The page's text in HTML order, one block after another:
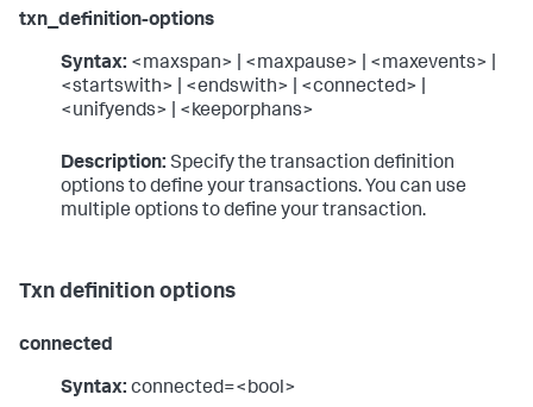
txn_definition-options
Syntax: <maxspan> | <maxpause> | <maxevents> |
<startswith> | <endswith> | <connected> |
<unifyends> | <keeporphans>
Description: Specify the transaction definition
options to define your transactions. You can use
multiple options to define your transaction.
Txn definition options
connected
Syntax: connected=<bool>